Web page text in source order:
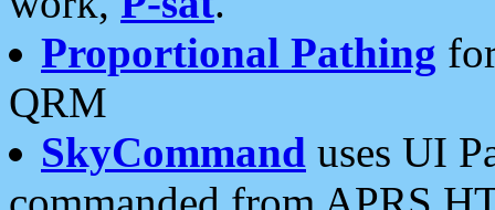
Proportional Pathing
QRM
SkyCommand uses UI